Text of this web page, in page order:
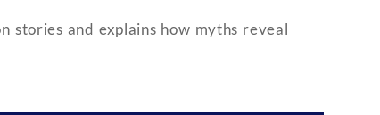
stories and explains how myths reveal